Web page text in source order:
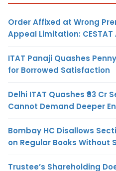
Order Affixed at Wrong
Appeal Limitation:
ITAT Panaji Quashes
for Borrowed Satisfaction
Delhi ITAT Quashes ₹93 Cr
Cannot Demand Deeper
Bombay HC Disallows
on Regular Books Without
Trustee’s Shareholding